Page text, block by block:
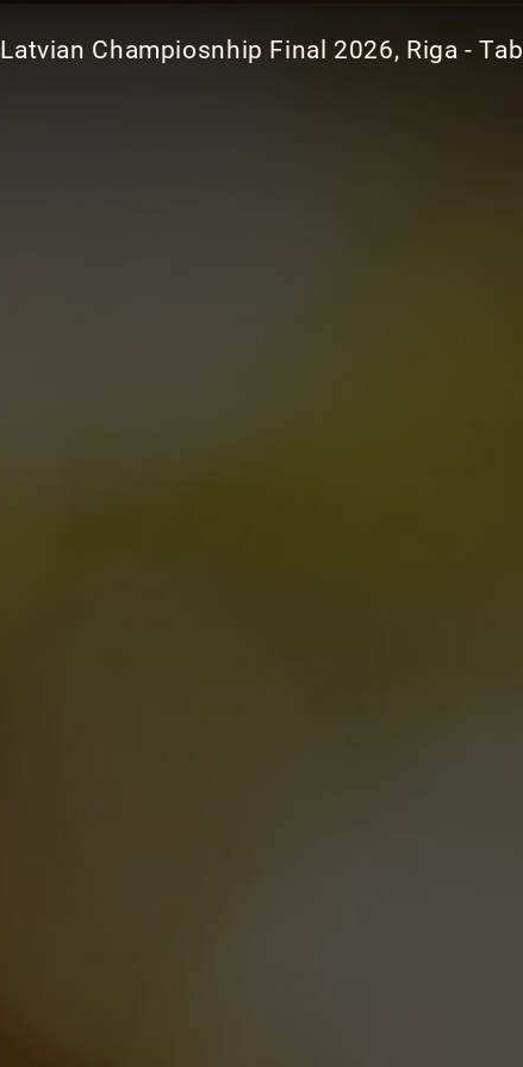
Latvian Champiosnhip Final 2026, Riga -